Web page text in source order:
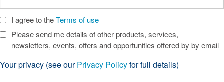
Check
Boxes
I agree to theTerms of use
Please send me details of other products, services,
newsletters, events, offers and opportunities offered by by email
Your privacy (see ourPrivacy Policyfor full details)